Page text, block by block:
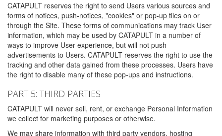
CATAPULT reserves the right to send Users various sources and
forms of notices, push-notices, "cookies" or pop-up tiles on or
through the Site. These forms of communications may track User
information, which may be used by CATAPULT in a number of
ways to improve User experience, but will not push
advertisements to Users. CATAPULT reserves the right to use the
tracking and other data gained from these processes. Users have
the right to disable many of these pop-ups and instructions.
PART 5: THIRD PARTIES
CATAPULT will never sell, rent, or exchange Personal Information
we collect for marketing purposes or otherwise.
We may share information with third party vendors, hosting